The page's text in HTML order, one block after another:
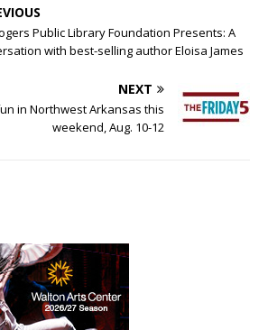
Public Library Foundation Presents: A
with best-selling author Eloisa James
NEXT
in Northwest Arkansas this
weekend, Aug. 10-12